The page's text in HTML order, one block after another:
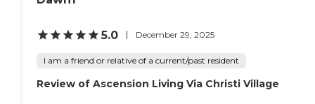
5.0 December 29, 2025
I am a friend or relative of a current/past resident
Review of Ascension Living Via Christi Village